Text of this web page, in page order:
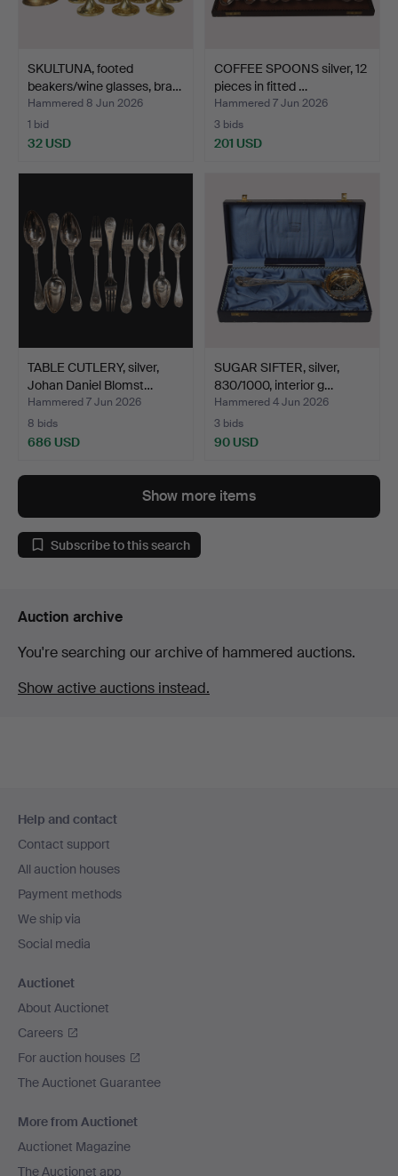
SKULTUNA, footed
beakers/wine glasses, bra…
Hammered 8 Jun 2026
1 bid
32 USD
COFFEE SPOONS silver, 12
pieces in fitted …
Hammered 7 Jun 2026
3 bids
201 USD
TABLE CUTLERY, silver,
Johan Daniel Blomst…
Hammered 7 Jun 2026
8 bids
686 USD
SUGAR SIFTER, silver,
830/1000, interior g…
Hammered 4 Jun 2026
3 bids
90 USD
Show more items
Subscribe to this search
Auction archive
You're searching our archive of hammered auctions.
Show active auctions instead.
navigation
Help and contact
Contact support
All auction houses
Payment methods
We ship via
Social media
Auctionet
About Auctionet
Careers
For auction houses
The Auctionet Guarantee
More from Auctionet
Auctionet Magazine
The Auctionet app